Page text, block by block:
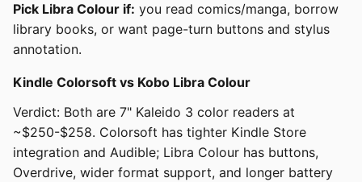
Pick Libra Colour if: you read comics/manga, borrow
library books, or want page-turn buttons and stylus
annotation.
Kindle Colorsoft vs Kobo Libra Colour
Verdict: Both are 7" Kaleido 3 color readers at
~$250-$258. Colorsoft has tighter Kindle Store
integration and Audible; Libra Colour has buttons,
Overdrive, wider format support, and longer battery